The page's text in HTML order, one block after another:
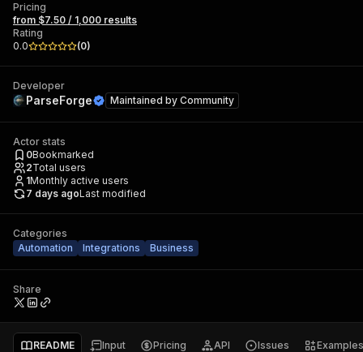
Pricing
from $7.50 / 1,000 results
Rating
0.0
(0)
Developer
ParseForge Maintained by Community
Actor stats
0Bookmarked
2Total users
1Monthly active users
7 days agoLast modified
Categories
Automation
Integrations Business
Share
README Input Pricing API Issues Examples